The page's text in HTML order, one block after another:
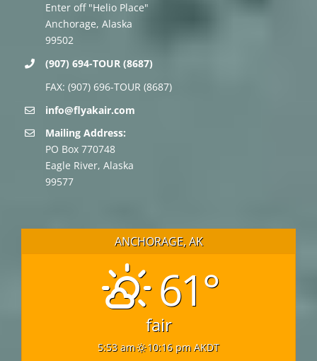
Enter off "Helio Place"
Anchorage, Alaska
99502
(907) 694-TOUR (8687)
FAX: (907) 696-TOUR (8687)
info@flyakair.com
Mailing Address:
PO Box 770748
Eagle River, Alaska
99577
ANCHORAGE, AK
61°
fair
5:53 am 10:16 pm AKDT